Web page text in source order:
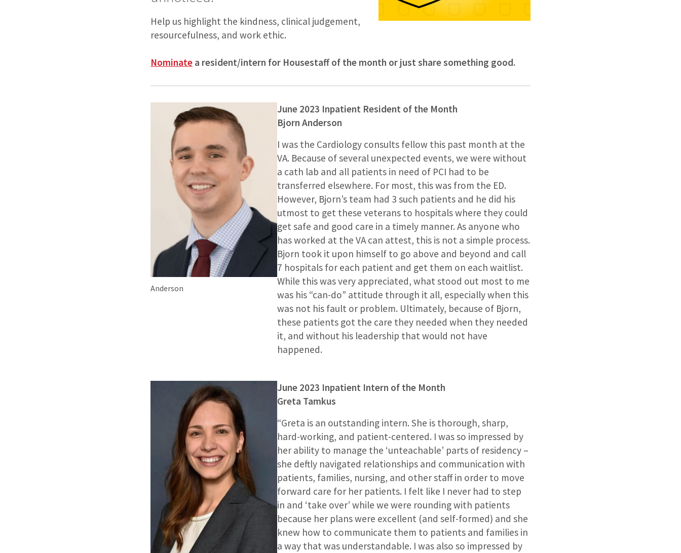
Help us highlight the kindness, clinical judgement,
resourcefulness, and work ethic.
Nominate a resident/intern for Housestaff of the month or just share something good.
Anderson
June 2023 Inpatient Resident of the Month
Bjorn Anderson
I was the Cardiology consults fellow this past month at the
VA. Because of several unexpected events, we were without
a cath lab and all patients in need of PCI had to be
transferred elsewhere. For most, this was from the ED.
However, Bjorn’s team had 3 such patients and he did his
utmost to get these veterans to hospitals where they could
get safe and good care in a timely manner. As anyone who
has worked at the VA can attest, this is not a simple process.
Bjorn took it upon himself to go above and beyond and call
7 hospitals for each patient and get them on each waitlist.
While this was very appreciated, what stood out most to me
was his “can-do” attitude through it all, especially when this
was not his fault or problem. Ultimately, because of Bjorn,
these patients got the care they needed when they needed
it, and without his leadership that would not have
happened.
June 2023 Inpatient Intern of the Month
Greta Tamkus
“Greta is an outstanding intern. She is thorough, sharp,
hard-working, and patient-centered. I was so impressed by
her ability to manage the ‘unteachable’ parts of residency –
she deftly navigated relationships and communication with
patients, families, nursing, and other staff in order to move
forward care for her patients. I felt like I never had to step
in and ‘take over’ while we were rounding with patients
because her plans were excellent (and self-formed) and she
knew how to communicate them to patients and families in
a way that was understandable. I was also so impressed by